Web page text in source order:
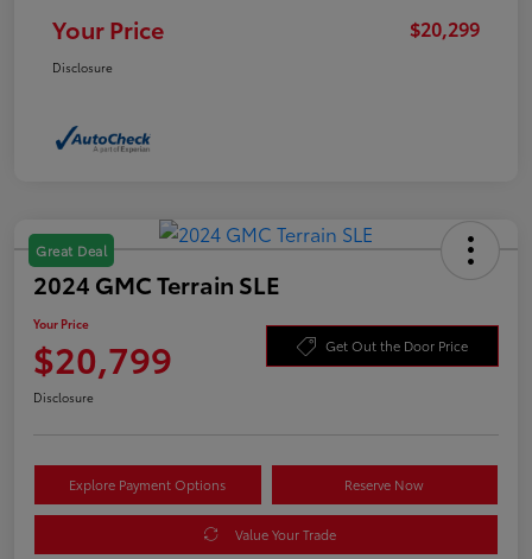
Your Price $20,299
Disclosure
Great Deal
2024 GMC Terrain SLE
Your Price
$20,799 Get Out the Door Price
Disclosure
Explore Payment Options Reserve Now
Value Your Trade